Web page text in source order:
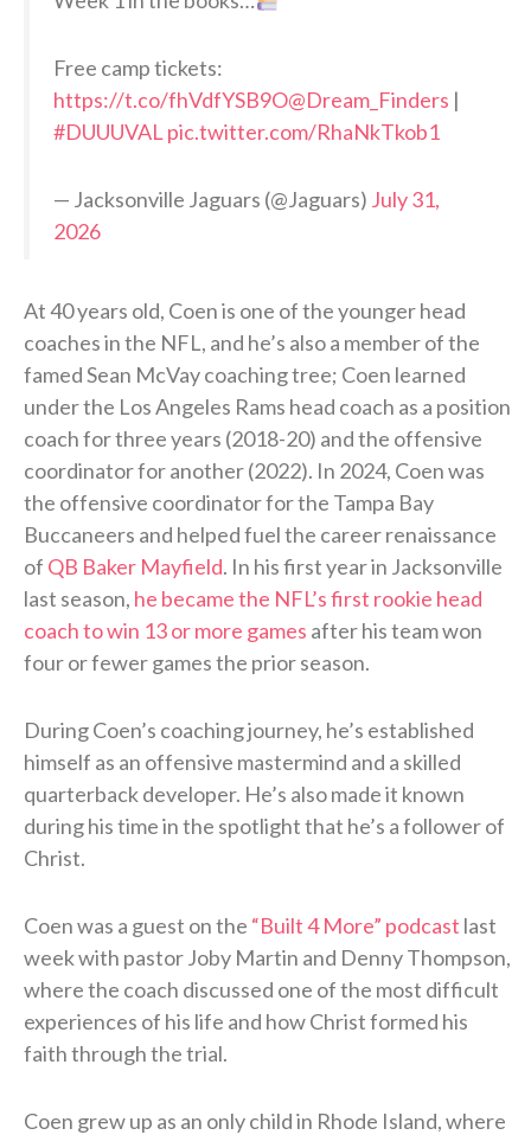
Free camp tickets:
https://t.co/fhVdfYSB9O@Dream_Finders |
#DUUUVAL pic.twitter.com/RhaNkTkob1
— Jacksonville Jaguars (@Jaguars) July 31,
2026
At 40 years old, Coen is one of the younger head
coaches in the NFL, and he’s also a member of the
famed Sean McVay coaching tree; Coen learned
under the Los Angeles Rams head coach as a position
coach for three years (2018-20) and the offensive
coordinator for another (2022). In 2024, Coen was
the offensive coordinator for the Tampa Bay
Buccaneers and helped fuel the career renaissance
of QB Baker Mayfield. In his first year in Jacksonville
last season, he became the NFL’s first rookie head
coach to win 13 or more games after his team won
four or fewer games the prior season.
During Coen’s coaching journey, he’s established
himself as an offensive mastermind and a skilled
quarterback developer. He’s also made it known
during his time in the spotlight that he’s a follower of
Christ.
Coen was a guest on the “Built 4 More” podcast last
week with pastor Joby Martin and Denny Thompson,
where the coach discussed one of the most difficult
experiences of his life and how Christ formed his
faith through the trial.
Coen grew up as an only child in Rhode Island, where